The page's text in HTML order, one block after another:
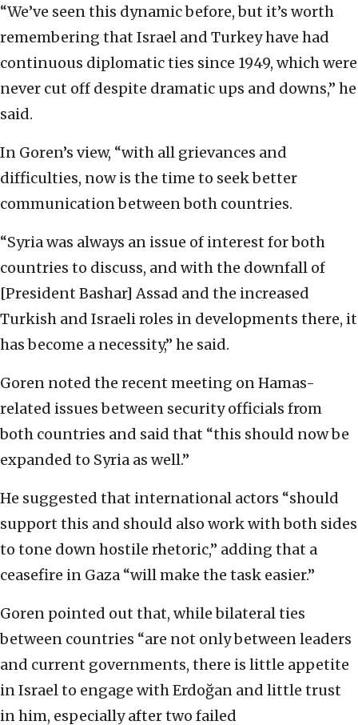
“We’ve seen this dynamic before, but it’s worth
remembering that Israel and Turkey have had
continuous diplomatic ties since 1949, which were
never cut off despite dramatic ups and downs,” he
said.
In Goren’s view, “with all grievances and
difficulties, now is the time to seek better
communication between both countries.
“Syria was always an issue of interest for both
countries to discuss, and with the downfall of
[President Bashar] Assad and the increased
Turkish and Israeli roles in developments there, it
has become a necessity,” he said.
Goren noted the recent meeting on Hamas-
related issues between security officials from
both countries and said that “this should now be
expanded to Syria as well.”
He suggested that international actors “should
support this and should also work with both sides
to tone down hostile rhetoric,” adding that a
ceasefire in Gaza “will make the task easier.”
Goren pointed out that, while bilateral ties
between countries “are not only between leaders
and current governments, there is little appetite
in Israel to engage with Erdoğan and little trust
in him, especially after two failed